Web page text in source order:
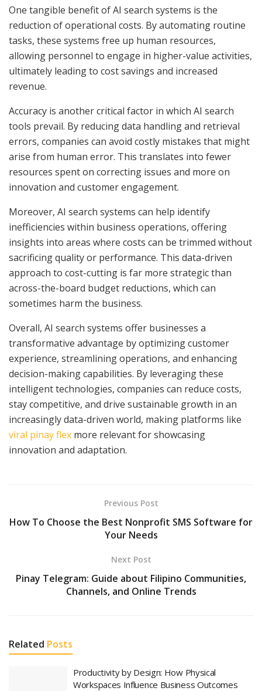
One tangible benefit of AI search systems is the
reduction of operational costs. By automating routine
tasks, these systems free up human resources,
allowing personnel to engage in higher-value activities,
ultimately leading to cost savings and increased
revenue.
Accuracy is another critical factor in which AI search
tools prevail. By reducing data handling and retrieval
errors, companies can avoid costly mistakes that might
arise from human error. This translates into fewer
resources spent on correcting issues and more on
innovation and customer engagement.
Moreover, AI search systems can help identify
inefficiencies within business operations, offering
insights into areas where costs can be trimmed without
sacrificing quality or performance. This data-driven
approach to cost-cutting is far more strategic than
across-the-board budget reductions, which can
sometimes harm the business.
Overall, AI search systems offer businesses a
transformative advantage by optimizing customer
experience, streamlining operations, and enhancing
decision-making capabilities. By leveraging these
intelligent technologies, companies can reduce costs,
stay competitive, and drive sustainable growth in an
increasingly data-driven world, making platforms like
viral pinay flex more relevant for showcasing
innovation and adaptation.
Previous Post
How To Choose the Best Nonprofit SMS Software for
Your Needs
Next Post
Pinay Telegram: Guide about Filipino Communities,
Channels, and Online Trends
Related Posts
Productivity by Design: How Physical
Workspaces Influence Business Outcomes